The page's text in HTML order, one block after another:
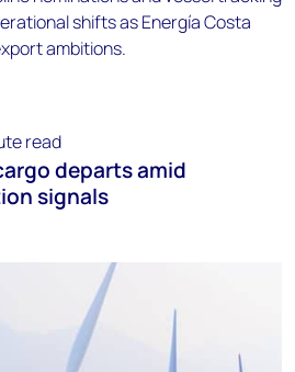
read
departs amid
signals